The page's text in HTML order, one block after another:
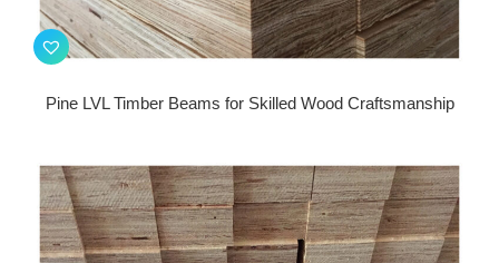
Pine LVL Timber Beams for Skilled Wood Craftsmanship